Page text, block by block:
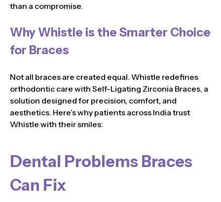
than a compromise.
Why Whistle is the Smarter Choice
for Braces
Not all braces are created equal. Whistle redefines
orthodontic care with Self-Ligating Zirconia Braces, a
solution designed for precision, comfort, and
aesthetics. Here’s why patients across India trust
Whistle with their smiles:
Dental Problems Braces
Can Fix